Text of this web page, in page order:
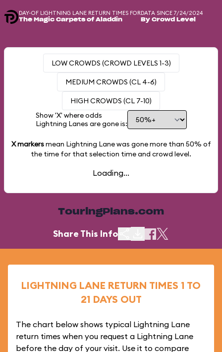
DAY-OF LIGHTNING LANE RETURN TIMES FOR
The Magic Carpets of Aladdin
DATA SINCE 7/24/2024
By Crowd Level
LOW CROWDS (CROWD LEVELS 1-3)
MEDIUM CROWDS (CL 4-6)
HIGH CROWDS (CL 7-10)
Show 'X' where odds
Lightning Lanes are gone is:
X markersmean Lightning Lane was gone more than 50% of
the time for that selection time and crowd level.
Loading...
TouringPlans.com
Share This Info
LIGHTNING LANE RETURN TIMES 1 TO
21 DAYS OUT
The chart below shows typical Lightning Lane
return times when you request a Lightning Lane
before the day of your visit. Use it to compare